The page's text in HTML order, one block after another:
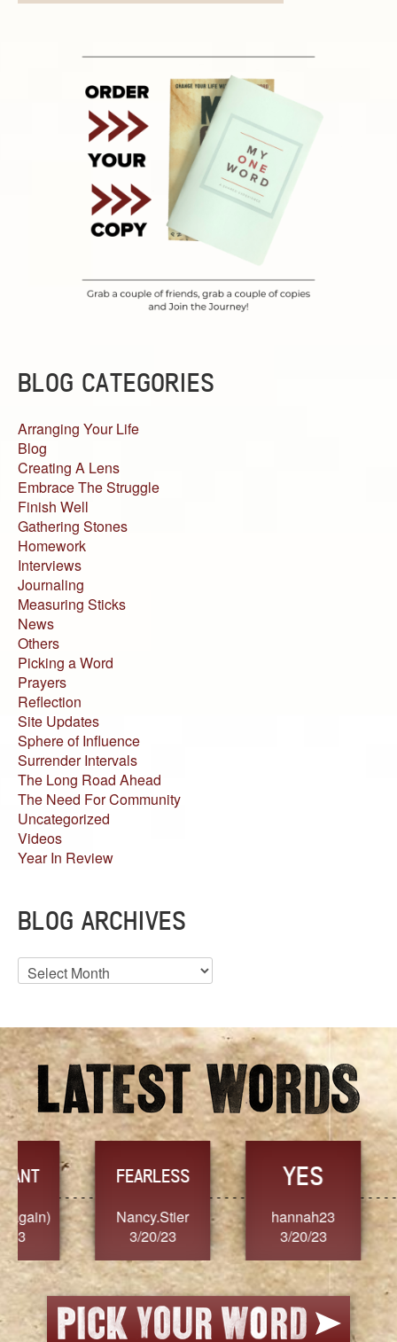
BLOG CATEGORIES
Arranging Your Life
Blog
Creating A Lens
Embrace The Struggle
Finish Well
Gathering Stones
Homework
Interviews
Journaling
Measuring Sticks
News
Others
Picking a Word
Prayers
Reflection
Site Updates
Sphere of Influence
Surrender Intervals
The Long Road Ahead
The Need For Community
Uncategorized
Videos
Year In Review
BLOG ARCHIVES
Blog
Archives
FEARLESS
Nancy.Stier
3/20/23
YES
hannah23
3/20/23
3/